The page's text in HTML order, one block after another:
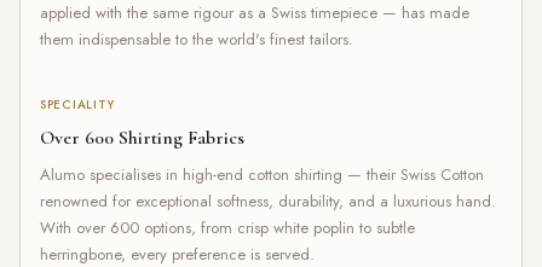
applied with the same rigour as a Swiss timepiece — has made
them indispensable to the world's finest tailors.
SPECIALITY
Over 600 Shirting Fabrics
Alumo specialises in high-end cotton shirting — their Swiss Cotton
renowned for exceptional softness, durability, and a luxurious hand.
With over 600 options, from crisp white poplin to subtle
herringbone, every preference is served.